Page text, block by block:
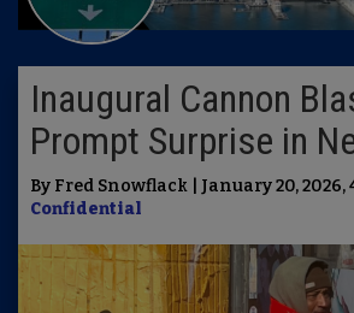
Inaugural Cannon
Prompt Surprise in
By Fred Snowflack | January 20, 2026,
Confidential